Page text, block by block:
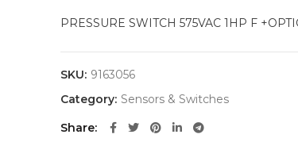
PRESSURE SWITCH 575VAC 1HP F
SKU: 9163056
Category: Sensors & Switches
Share